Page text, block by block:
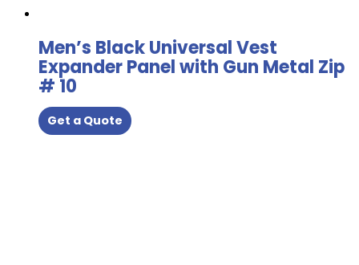
Men’s Black Universal Vest
Expander Panel with Gun Metal Zip
# 10
Get a Quote